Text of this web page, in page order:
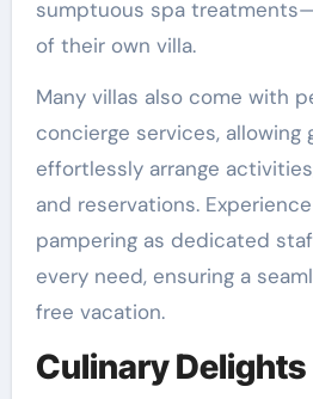
sumptuous spa
of their own villa.
Many villas also come with
concierge services, allowing
effortlessly arrange
and reservations.
pampering as dedicated
every need, ensuring a
free vacation.
Culinary Delights